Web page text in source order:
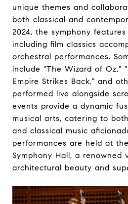
unique themes and
both classical and
2024, the symphony
including film classics
orchestral performances.
include "The Wizard of Oz,"
Empire Strikes Back," and
performed live alongside
events provide a dynamic
musical arts, catering to
and classical music
performances are held at
Symphony Hall, a renowned
architectural beauty and